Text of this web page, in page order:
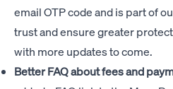
email OTP code and is part of
trust and ensure greater
with more updates to come.
Better FAQ about fees and